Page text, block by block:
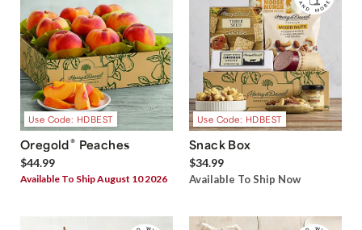
Use Code: HDBEST
Oregold® Peaches
$44.99
Available To Ship August 10 2026
Use Code: HDBEST
Snack Box
$34.99
Available To Ship Now